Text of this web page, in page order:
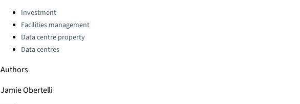
Categories:Investment
Facilities management
Data centre property
Data centres
Authors
Jamie Obertelli